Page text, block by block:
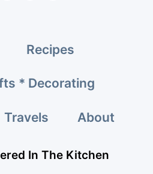
Recipes
* Decorating
Travels About
In The Kitchen